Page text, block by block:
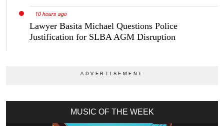
10 hours ago
Lawyer Basita Michael Questions Police
Justification for SLBA AGM Disruption
MUSIC OF THE WEEK